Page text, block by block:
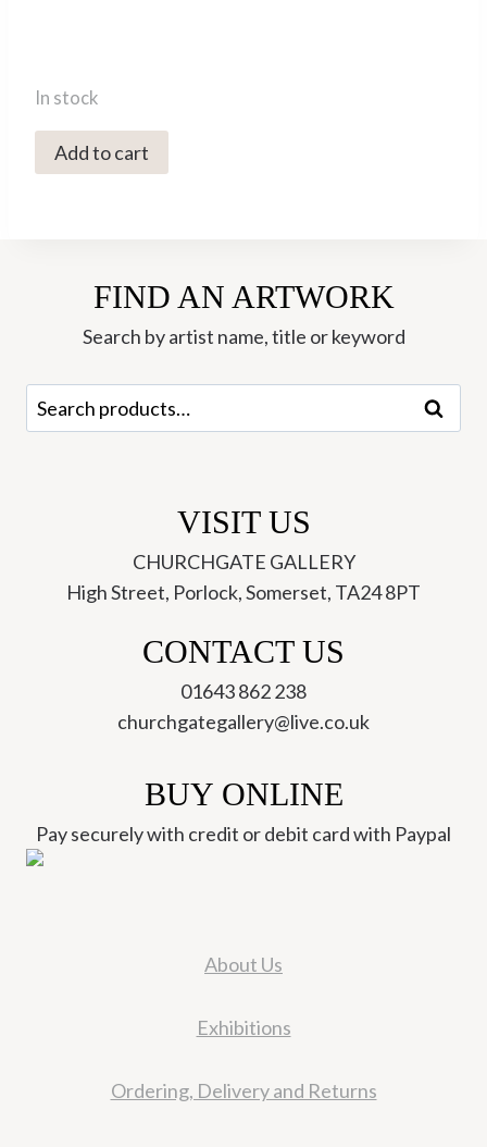
In stock
1942C
Walking
Hannah
quantity
Add to cart
FIND AN ARTWORK
Search by artist name, title or keyword
Search
for:
Search
VISIT US
CHURCHGATE GALLERY
High Street, Porlock, Somerset, TA24 8PT
CONTACT US
01643 862 238
churchgategallery@live.co.uk
BUY ONLINE
Pay securely with credit or debit card with Paypal
About Us
Exhibitions
Ordering, Delivery and Returns